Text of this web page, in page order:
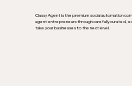
Classy Agent is the premium social automation
agent entrepreneurs through carefully curated,
take your businesses to the next level.